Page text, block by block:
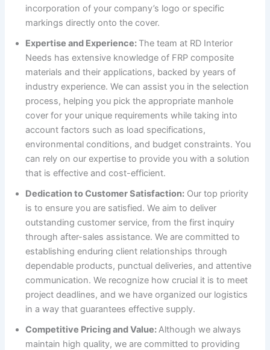
incorporation of your company’s logo or specific
markings directly onto the cover.
Expertise and Experience: The team at RD Interior
Needs has extensive knowledge of FRP composite
materials and their applications, backed by years of
industry experience. We can assist you in the selection
process, helping you pick the appropriate manhole
cover for your unique requirements while taking into
account factors such as load specifications,
environmental conditions, and budget constraints. You
can rely on our expertise to provide you with a solution
that is effective and cost-efficient.
Dedication to Customer Satisfaction: Our top priority
is to ensure you are satisfied. We aim to deliver
outstanding customer service, from the first inquiry
through after-sales assistance. We are committed to
establishing enduring client relationships through
dependable products, punctual deliveries, and attentive
communication. We recognize how crucial it is to meet
project deadlines, and we have organized our logistics
in a way that guarantees effective supply.
Competitive Pricing and Value:Although we always
maintain high quality, we are committed to providing